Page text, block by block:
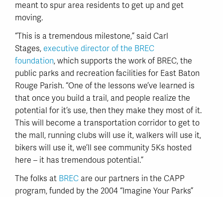
meant to spur area residents to get up and get
moving.
“This is a tremendous milestone,” said Carl
Stages, executive director of the BREC
foundation, which supports the work of BREC, the
public parks and recreation facilities for East Baton
Rouge Parish. “One of the lessons we’ve learned is
that once you build a trail, and people realize the
potential for it’s use, then they make they most of it.
This will become a transportation corridor to get to
the mall, running clubs will use it, walkers will use it,
bikers will use it, we’ll see community 5Ks hosted
here – it has tremendous potential.”
The folks at BREC are our partners in the CAPP
program, funded by the 2004 “Imagine Your Parks”